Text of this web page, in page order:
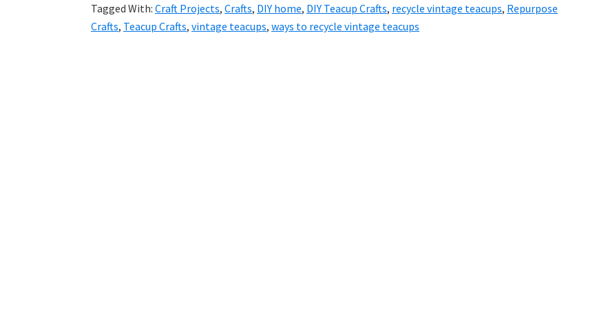
Tagged With: Craft Projects, Crafts, DIY home, DIY Teacup Crafts, recycle vintage teacups, Repurpose
Crafts, Teacup Crafts, vintage teacups, ways to recycle vintage teacups